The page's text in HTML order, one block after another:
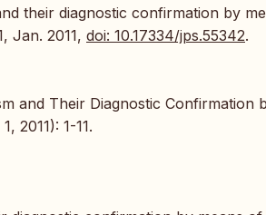
their diagnostic confirmation by
Jan. 2011, doi: 10.17334/jps.55342.
and Their Diagnostic Confirmation
2011): 1-11.